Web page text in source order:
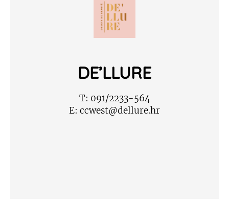
DE’LLURE
T: 091/2233-564
E: ccwest@dellure.hr